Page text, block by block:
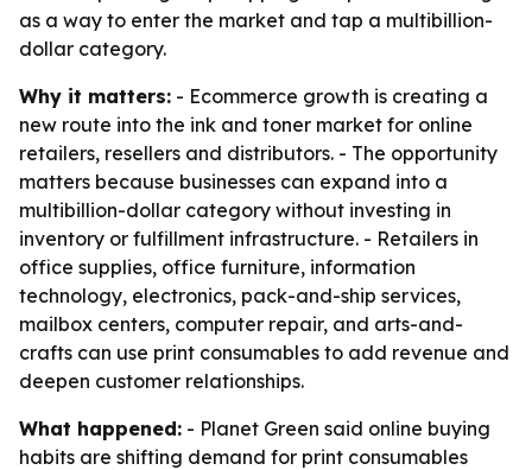
as a way to enter the market and tap a multibillion-
dollar category.
Why it matters: - Ecommerce growth is creating a
new route into the ink and toner market for online
retailers, resellers and distributors. - The opportunity
matters because businesses can expand into a
multibillion-dollar category without investing in
inventory or fulfillment infrastructure. - Retailers in
office supplies, office furniture, information
technology, electronics, pack-and-ship services,
mailbox centers, computer repair, and arts-and-
crafts can use print consumables to add revenue and
deepen customer relationships.
What happened: - Planet Green said online buying
habits are shifting demand for print consumables